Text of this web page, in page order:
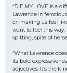
“DIE MY LOVE is a
Lawrence in
on making us feel
want to feel this way:
spitting, spite of
“What Lawrence
its bold
adjectives. It’s the